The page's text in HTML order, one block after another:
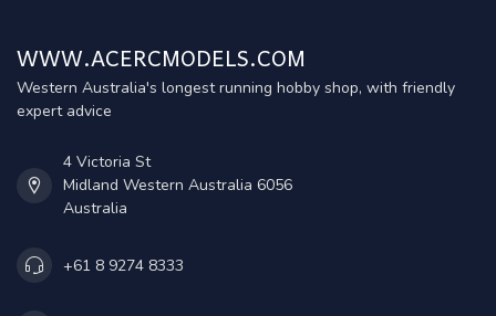
WWW.ACERCMODELS.COM
Western Australia's longest running hobby shop, with friendly
expert advice
4 Victoria St
Midland Western Australia 6056
Australia
+61 8 9274 8333